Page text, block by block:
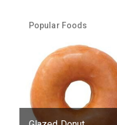
Popular Foods